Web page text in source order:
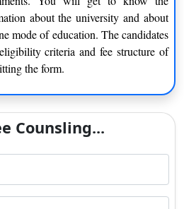
about the university and about
mode of education. The candidates
criteria and fee structure of
the form.
Counsling...